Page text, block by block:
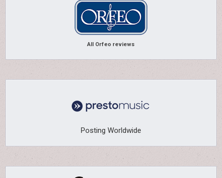
All Orfeo reviews
Posting Worldwide